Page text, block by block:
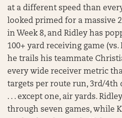
at a different speed than
looked primed for a massive
in Week 8, and Ridley has
100+ yard receiving game
he trails his teammate
every wide receiver metric
targets per route run, 3rd/4th
. . . except one, air yards.
through seven games, while